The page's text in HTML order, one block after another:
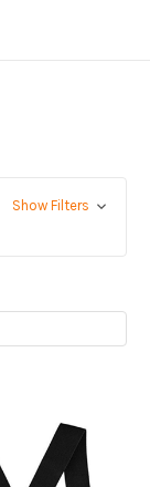
Show Filters